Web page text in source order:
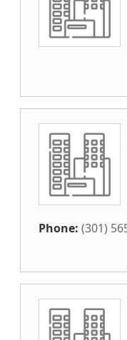
Phone: (301)